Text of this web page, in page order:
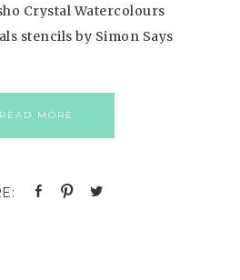
Crystal Watercolours
stencils by Simon Says
READ MORE